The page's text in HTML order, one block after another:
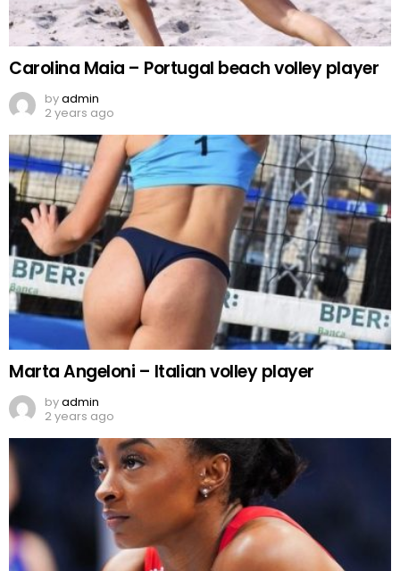
Carolina Maia – Portugal beach volley player
byadmin
2 years ago
Marta Angeloni – Italian volley player
byadmin
2 years ago